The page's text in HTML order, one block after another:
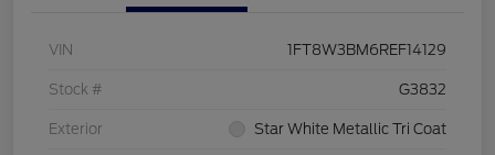
VIN 1FT8W3BM6REF14129
Stock # G3832
Exterior Star White Metallic Tri Coat